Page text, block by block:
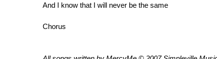
And I know that I will never be the same
Chorus